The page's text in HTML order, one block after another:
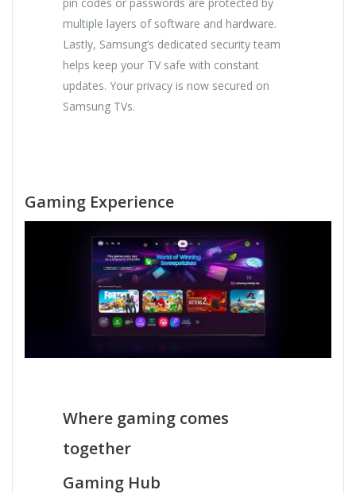
pin codes or passwords are protected by
multiple layers of software and hardware.
Lastly, Samsung’s dedicated security team
helps keep your TV safe with constant
updates. Your privacy is now secured on
Samsung TVs.
Gaming Experience
Where gaming comes
together
Gaming Hub